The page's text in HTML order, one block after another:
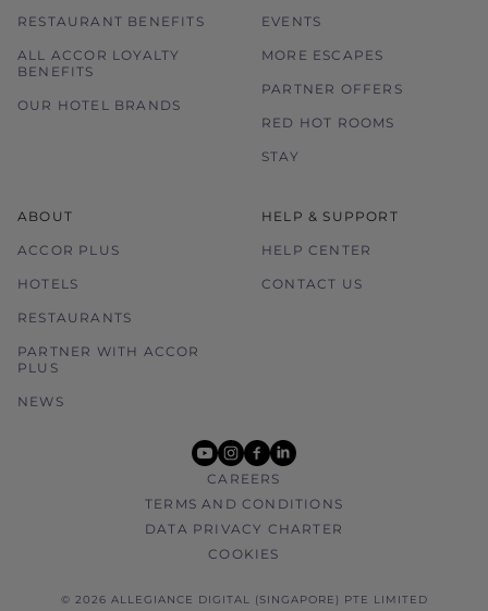
RESTAURANT BENEFITS
ALL ACCOR LOYALTY
BENEFITS
OUR HOTEL BRANDS
EVENTS
MORE ESCAPES
PARTNER OFFERS
RED HOT ROOMS
STAY
ABOUT
ACCOR PLUS
HOTELS
RESTAURANTS
PARTNER WITH ACCOR
PLUS
NEWS
HELP & SUPPORT
HELP CENTER
CONTACT US
youtube
instagram
facebook
linkedin
CAREERS
TERMS AND CONDITIONS
DATA PRIVACY CHARTER
COOKIES
© 2026 ALLEGIANCE DIGITAL (SINGAPORE) PTE LIMITED